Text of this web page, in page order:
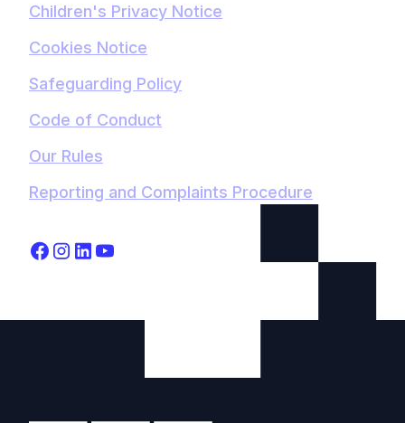
Children's Privacy Notice
Cookies Notice
Safeguarding Policy
Code of Conduct
Our Rules
Reporting and Complaints Procedure